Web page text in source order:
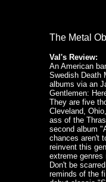
The Metal
Val's Review:
An American
Swedish Death
albums via an
Gentlemen:
They are five
Cleveland,
ass of the
second album
chances aren't
reinvent this
extreme
Don't be
reminds of the